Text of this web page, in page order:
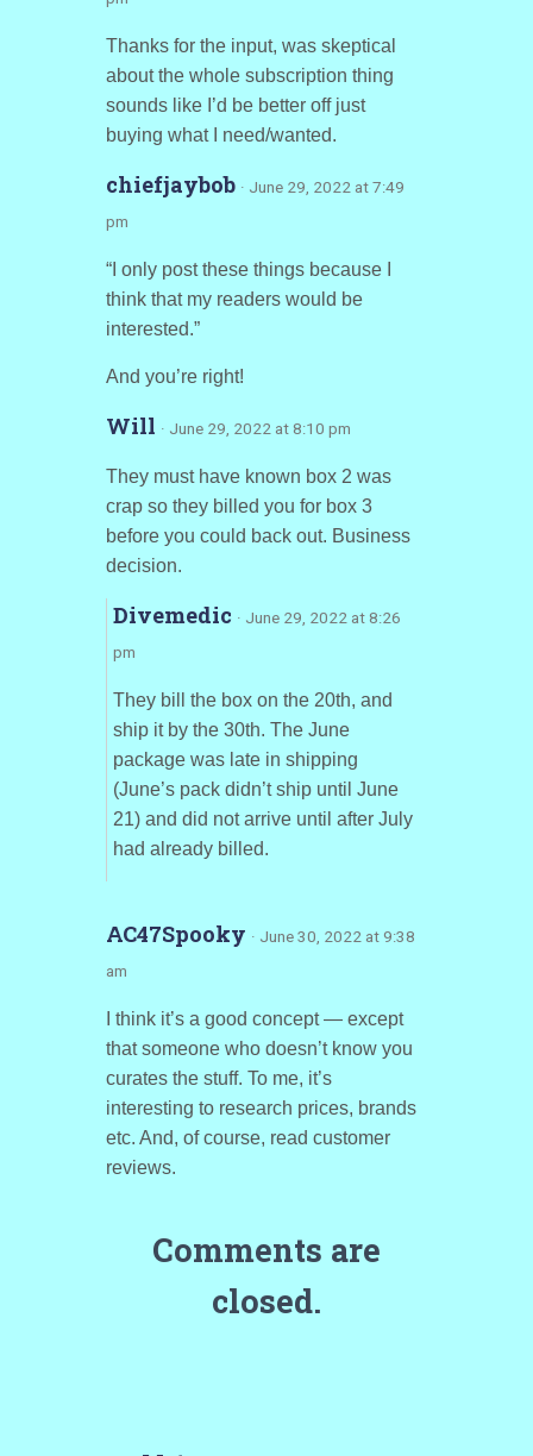
Thanks for the input, was skeptical
about the whole subscription thing
sounds like I’d be better off just
buying what I need/wanted.
chiefjaybob · June 29, 2022 at 7:49
pm
“I only post these things because I
think that my readers would be
interested.”
And you’re right!
Will · June 29, 2022 at 8:10 pm
They must have known box 2 was
crap so they billed you for box 3
before you could back out. Business
decision.
Divemedic · June 29, 2022 at 8:26
pm
They bill the box on the 20th, and
ship it by the 30th. The June
package was late in shipping
(June’s pack didn’t ship until June
21) and did not arrive until after July
had already billed.
AC47Spooky · June 30, 2022 at 9:38
am
I think it’s a good concept — except
that someone who doesn’t know you
curates the stuff. To me, it’s
interesting to research prices, brands
etc. And, of course, read customer
reviews.
Comments are
closed.